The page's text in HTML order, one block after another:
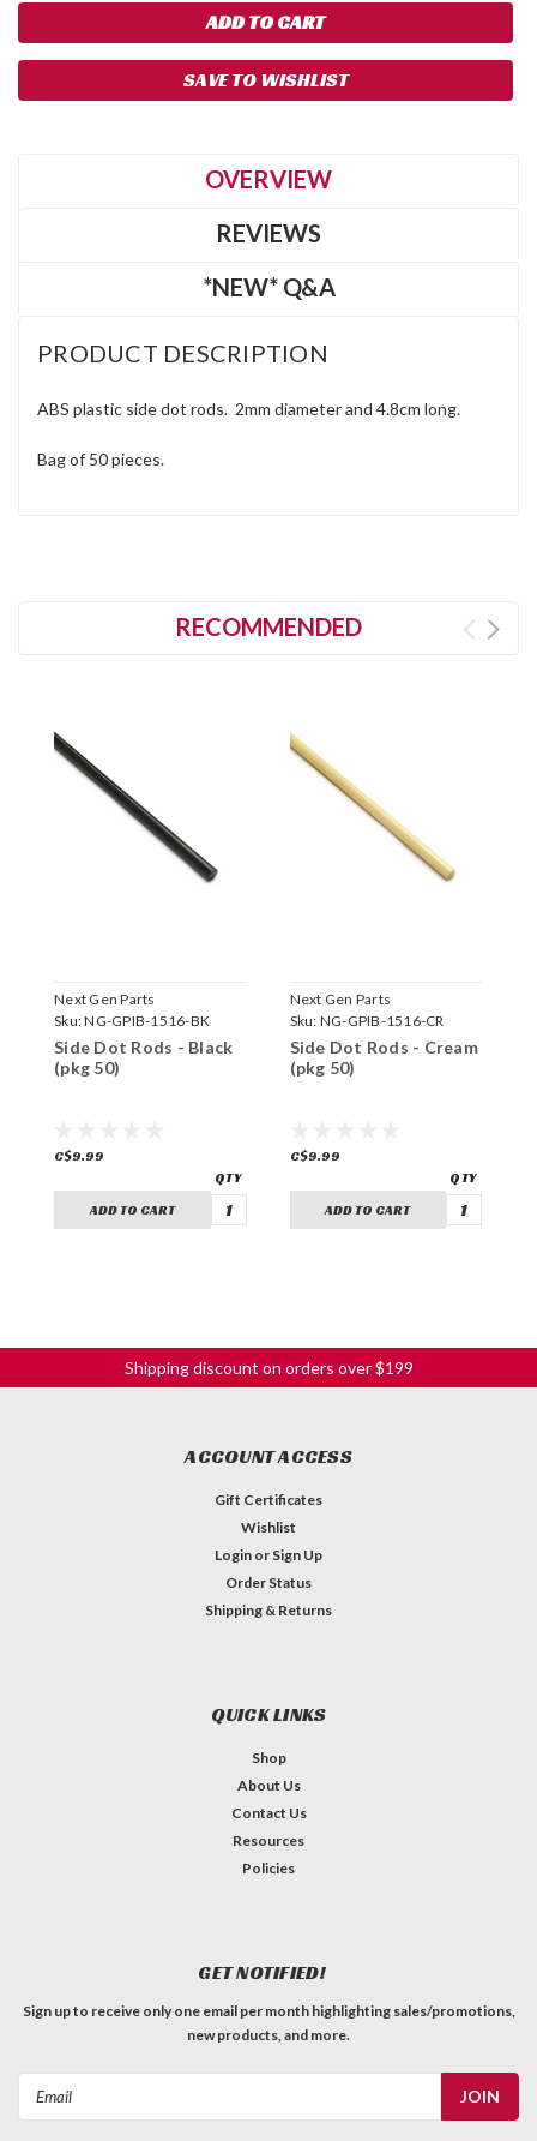
SAVE TO WISHLIST
OVERVIEW
REVIEWS
*NEW* Q&A
PRODUCT DESCRIPTION
ABS plastic side dot rods. 2mm diameter and 4.8cm long.
Bag of 50 pieces.
RECOMMENDED
Next Gen Parts
Sku:NG-GPIB-1516-BK
Side Dot Rods - Black
(pkg 50)
C$9.99
ADD TO CART
Next Gen Parts
Sku: NG-GPIB-1516-CR
Side Dot Rods - Cream
(pkg 50)
C$9.99
ADD TO CART
Shipping discount on orders over $199
ACCOUNT ACCESS
Gift Certificates
Wishlist
Login or Sign Up
Order Status
Shipping & Returns
QUICK LINKS
Shop
About Us
Contact Us
Resources
Policies
GET NOTIFIED!
Sign up to receive only one email per month highlighting sales/promotions,
new products, and more.